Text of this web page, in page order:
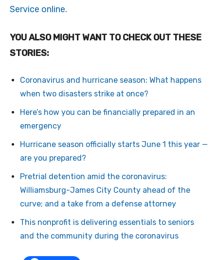
Service online.
YOU ALSO MIGHT WANT TO CHECK OUT THESE
STORIES:
Coronavirus and hurricane season: What happens
when two disasters strike at once?
Here’s how you can be financially prepared in an
emergency
Hurricane season officially starts June 1 this year —
are you prepared?
Pretrial detention amid the coronavirus:
Williamsburg-James City County ahead of the
curve; and a take from a defense attorney
This nonprofit is delivering essentials to seniors
and the community during the coronavirus